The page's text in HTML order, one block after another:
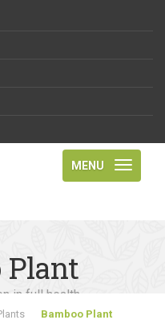
MENU
Plant
in full health
Bamboo Plant